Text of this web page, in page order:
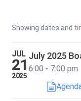
Showing dates and
JUL
21
2025
July 2025
6:00 - 7:00 pm